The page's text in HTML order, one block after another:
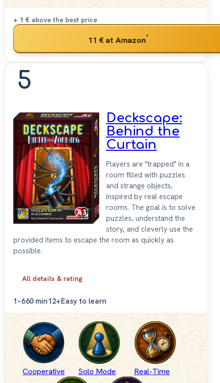
+ 1 € above the best price
11 €at Amazon*
5
Deckscape:
Behind the
Curtain
Players are "trapped" in a
room filled with puzzles
and strange objects,
inspired by real escape
rooms. The goal is to solve
puzzles, understand the
story, and cleverly use the
provided items to escape the room as quickly as
possible.
All details & rating
1–660 min12+Easy to learn
Cooperative Solo Mode Real-Time